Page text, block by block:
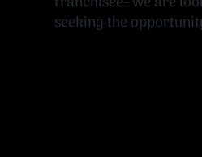
seeking the